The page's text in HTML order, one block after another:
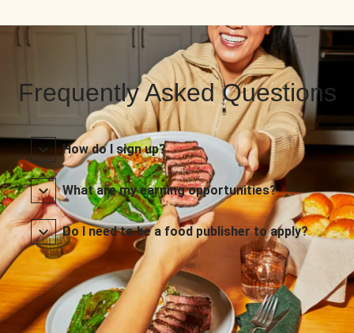
Frequently Asked Questions
How do I sign up?
What are my earning opportunities?
Do I need to be a food publisher to apply?